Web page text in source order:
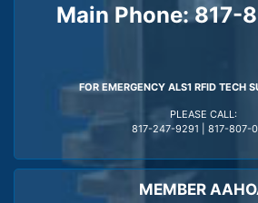
Main Phone: 817-
FOR EMERGENCY ALS1 RFID TECH
PLEASE CALL:
817-247-9291
817-807-
MEMBER